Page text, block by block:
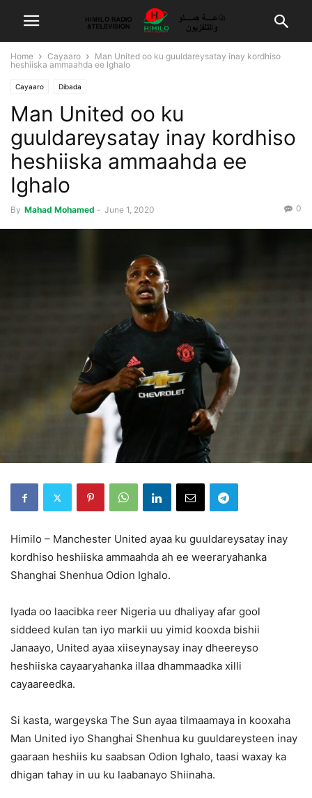
Home Cayaaro
Man United oo ku guuldareysatay inay kordhiso
heshiiska ammaahda ee Ighalo
Cayaaro Dibada
Man United oo ku
guuldareysatay inay kordhiso
heshiiska ammaahda ee
Ighalo
By Mahad Mohamed - June 1, 2020 0
Himilo – Manchester United ayaa ku guuldareysatay inay
kordhiso heshiiska ammaahda ah ee weeraryahanka
Shanghai Shenhua Odion Ighalo.
Iyada oo laacibka reer Nigeria uu dhaliyay afar gool
siddeed kulan tan iyo markii uu yimid kooxda bishii
Janaayo, United ayaa xiiseynaysay inay dheereyso
heshiiska cayaaryahanka illaa dhammaadka xilli
cayaareedka.
Si kasta, wargeyska The Sun ayaa tilmaamaya in kooxaha
Man United iyo Shanghai Shenhua ku guuldareysteen inay
gaaraan heshiis ku saabsan Odion Ighalo, taasi waxay ka
dhigan tahay in uu ku laabanayo Shiinaha.